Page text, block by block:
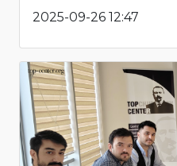
2025-09-26 12:47